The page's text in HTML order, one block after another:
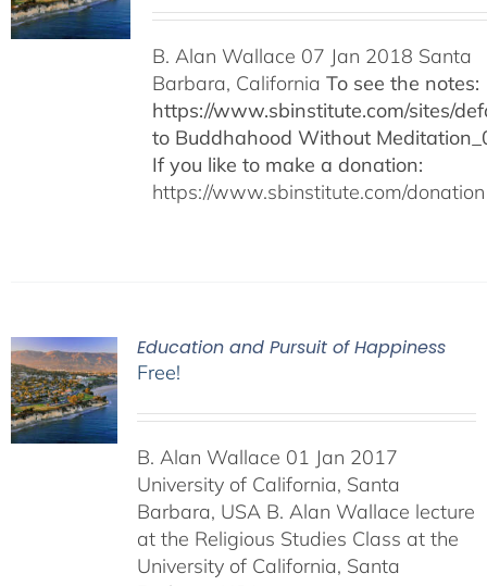
B. Alan Wallace 07 Jan 2018 Santa
Barbara, California To see the notes:
https://www.sbinstitute.com/sites/
to Buddhahood Without
If you like to make a donation:
https://www.sbinstitute.com/donation
Education and Pursuit of Happiness
Free!
B. Alan Wallace 01 Jan 2017
University of California, Santa
Barbara, USA B. Alan Wallace lecture
at the Religious Studies Class at the
University of California, Santa